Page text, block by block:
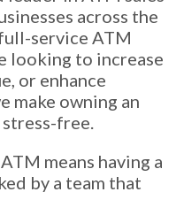
across the
service ATM
looking to increase
or enhance
make owning an
free.
means having a
by a team that